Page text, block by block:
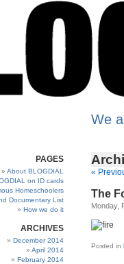
We
«
The
Monday,
Posted in
PAGES
About BLOGDIAL
on ID cards
Homeschoolers
Documentary List
How we do it
ARCHIVES
December 2014
April 2014
February 2014